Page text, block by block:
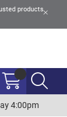
products
4:00pm